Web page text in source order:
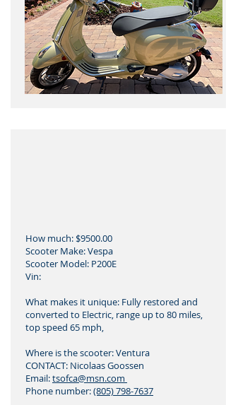
How much: $9500.00
Scooter Make: Vespa
Scooter Model: P200E
Vin:
What makes it unique: Fully restored and
converted to Electric, range up to 80 miles,
top speed 65 mph,
Where is the scooter: Ventura
CONTACT: Nicolaas Goossen
Email:tsofca@msn.com
Phone number:(805) 798-7637